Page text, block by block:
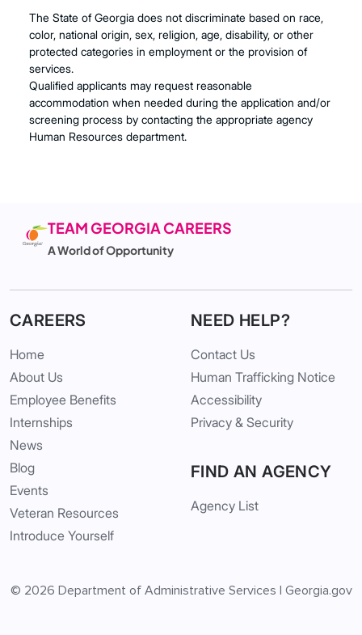
The State of Georgia does not discriminate based on race,
color, national origin, sex, religion, age, disability, or other
protected categories in employment or the provision of
services.
Qualified applicants may request reasonable
accommodation when needed during the application and/or
screening process by contacting the appropriate agency
Human Resources department.
TEAM GEORGIA CAREERS
A World of Opportunity
CAREERS
Home
About Us
Employee Benefits
Internships
News
Blog
Events
Veteran Resources
Introduce Yourself
FIND AN AGENCY
Agency List
NEED HELP?
Contact Us
Human Trafficking Notice
Accessibility
Privacy & Security
© 2026 Department of Administrative Services | Georgia.gov